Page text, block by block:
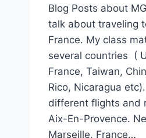
Blog Posts about
talk about traveling
France. My class
several countries (
France, Taiwan,
Rico, Nicaragua
different flights and
Aix-En-Provence.
Marseille, France…